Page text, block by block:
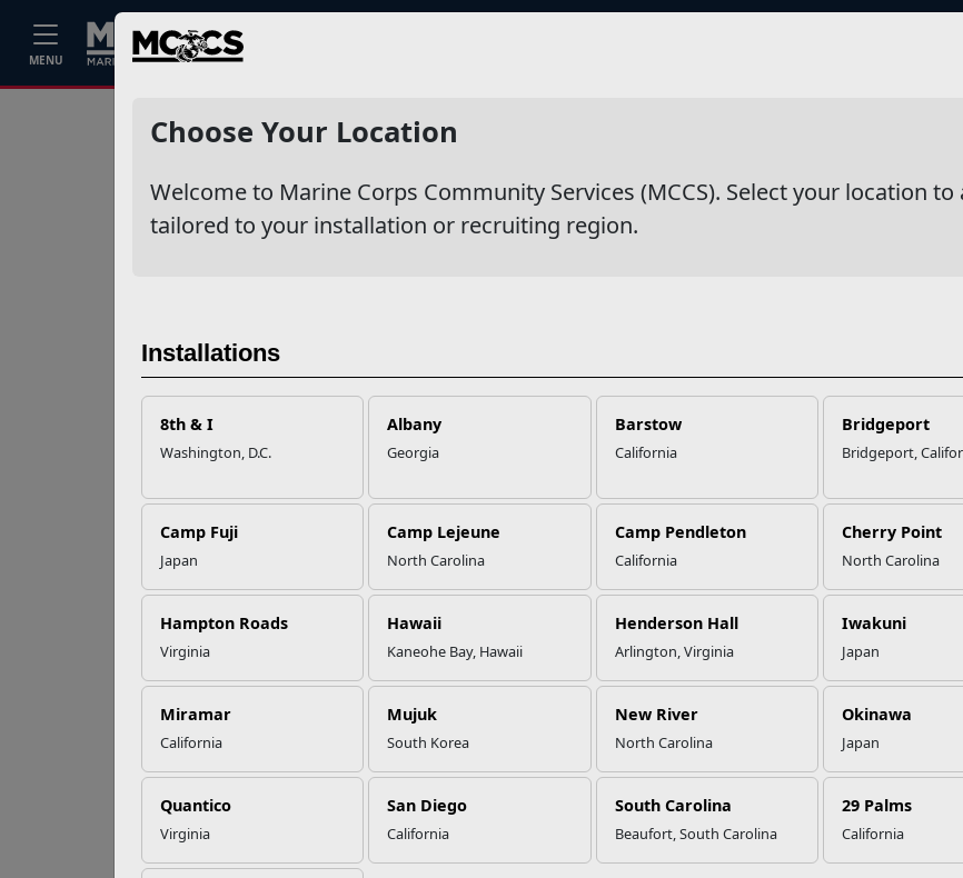
MENU
Home
Choose Your Location
Welcome to Marine Corps Community Services (MCCS). Select your location
tailored to your installation or recruiting region.
Installations
8th & I
Washington, D.C.
Albany
Georgia
Barstow
California
Bridgeport
Bridgeport,
Camp Fuji
Japan
Camp Lejeune
North Carolina
Camp Pendleton
California
Cherry Point
North Carolina
Hampton Roads
Virginia
Hawaii
Kaneohe Bay, Hawaii
Henderson Hall
Arlington, Virginia
Iwakuni
Japan
Miramar
California
Mujuk
South Korea
New River
North Carolina
Okinawa
Japan
Quantico
Virginia
San Diego
California
South Carolina
Beaufort, South Carolina
29 Palms
California
Recent Stories
Adventure Starts
with SMP
Successful Summer
Read More Stories
NewsDetail
10 Most Anticipated Redbox
Looking for some great late night entertainment? Stop by your
these hot new releases coming in December!
The Man From U.N.C.L.E. (December 1)
Cooties (December 1)
Ant-Man (December 8)
Trainwreck (December 8)
Mission: Impossible - Rogue Nation (December 15)
War Room (December 22)
A Walk In The Woods (December 22)